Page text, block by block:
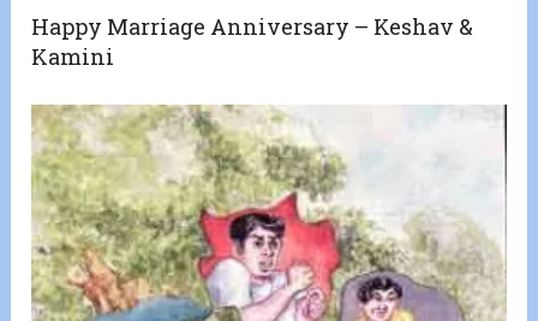
Happy Marriage Anniversary – Keshav &
Kamini